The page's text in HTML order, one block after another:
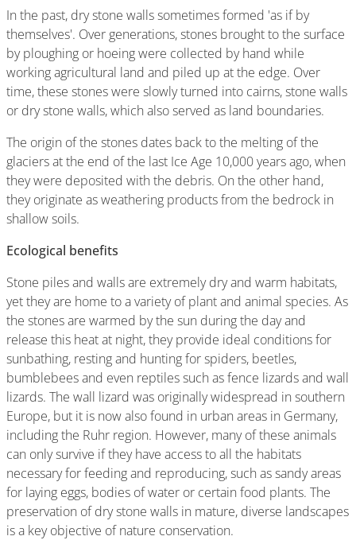
In the past, dry stone walls sometimes formed 'as if by
themselves'. Over generations, stones brought to the surface
by ploughing or hoeing were collected by hand while
working agricultural land and piled up at the edge. Over
time, these stones were slowly turned into cairns, stone walls
or dry stone walls, which also served as land boundaries.
The origin of the stones dates back to the melting of the
glaciers at the end of the last Ice Age 10,000 years ago, when
they were deposited with the debris. On the other hand,
they originate as weathering products from the bedrock in
shallow soils.
Ecological benefits
Stone piles and walls are extremely dry and warm habitats,
yet they are home to a variety of plant and animal species. As
the stones are warmed by the sun during the day and
release this heat at night, they provide ideal conditions for
sunbathing, resting and hunting for spiders, beetles,
bumblebees and even reptiles such as fence lizards and wall
lizards. The wall lizard was originally widespread in southern
Europe, but it is now also found in urban areas in Germany,
including the Ruhr region. However, many of these animals
can only survive if they have access to all the habitats
necessary for feeding and reproducing, such as sandy areas
for laying eggs, bodies of water or certain food plants. The
preservation of dry stone walls in mature, diverse landscapes
is a key objective of nature conservation.